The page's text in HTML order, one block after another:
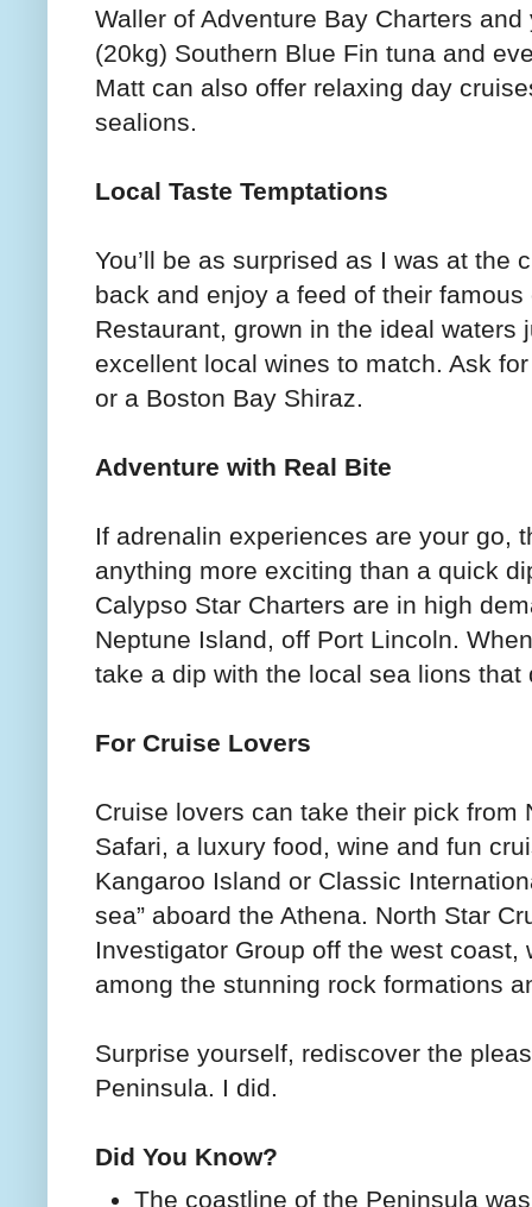
Waller of Adventure Bay Charters
(20kg) Southern Blue Fin tuna and
Matt can also offer relaxing day
sealions.
Local Taste Temptations
You’ll be as surprised as I was at the
back and enjoy a feed of their
Restaurant, grown in the ideal
excellent local wines to match. Ask
or a Boston Bay Shiraz.
Adventure with Real Bite
If adrenalin experiences are your go,
anything more exciting than a quick
Calypso Star Charters are in high
Neptune Island, off Port Lincoln.
take a dip with the local sea lions
For Cruise Lovers
Cruise lovers can take their pick from
Safari, a luxury food, wine and fun
Kangaroo Island or Classic
sea” aboard the Athena. North Star
Investigator Group off the west
among the stunning rock formations
Surprise yourself, rediscover the
Peninsula. I did.
Did You Know?
The coastline of the Peninsula